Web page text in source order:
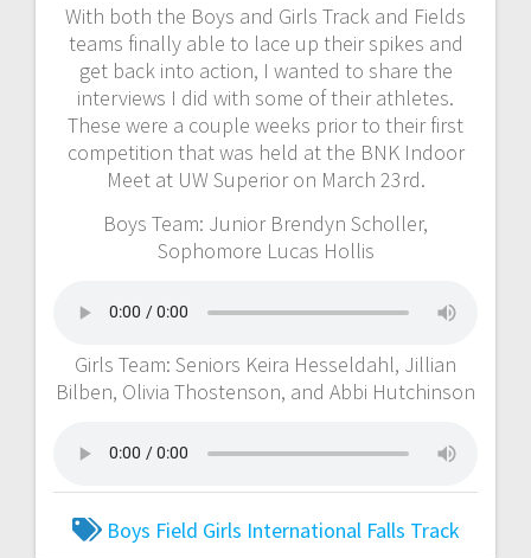
With both the Boys and Girls Track and Fields
teams finally able to lace up their spikes and
get back into action, I wanted to share the
interviews I did with some of their athletes.
These were a couple weeks prior to their first
competition that was held at the BNK Indoor
Meet at UW Superior on March 23rd.
Boys Team: Junior Brendyn Scholler,
Sophomore Lucas Hollis
Girls Team: Seniors Keira Hesseldahl, Jillian
Bilben, Olivia Thostenson, and Abbi Hutchinson
Boys Field Girls International Falls Track